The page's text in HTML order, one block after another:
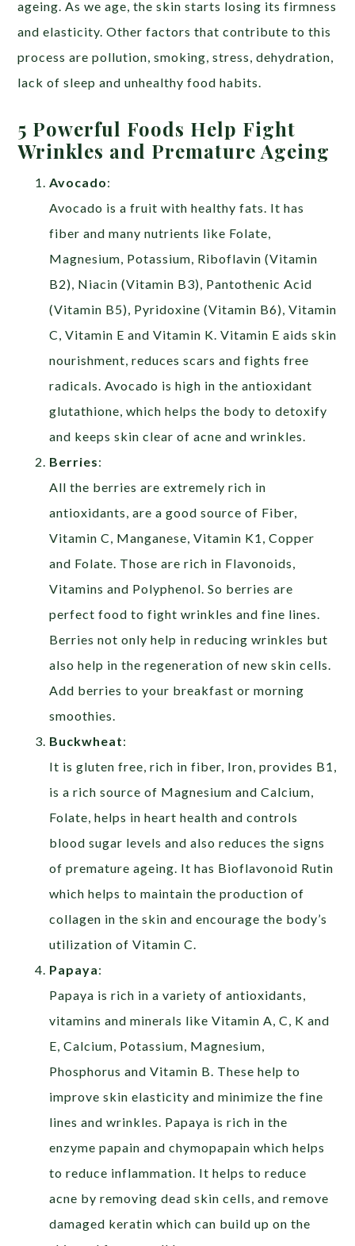
ageing. As we age, the skin starts losing its firmness
and elasticity. Other factors that contribute to this
process are pollution, smoking, stress, dehydration,
lack of sleep and unhealthy food habits.
5 Powerful Foods Help Fight
Wrinkles and Premature Ageing
Avocado:
Avocado is a fruit with healthy fats. It has
fiber and many nutrients like Folate,
Magnesium, Potassium, Riboflavin (Vitamin
B2), Niacin (Vitamin B3), Pantothenic Acid
(Vitamin B5), Pyridoxine (Vitamin B6), Vitamin
C, Vitamin E and Vitamin K. Vitamin E aids skin
nourishment, reduces scars and fights free
radicals. Avocado is high in the antioxidant
glutathione, which helps the body to detoxify
and keeps skin clear of acne and wrinkles.
Berries:
All the berries are extremely rich in
antioxidants, are a good source of Fiber,
Vitamin C, Manganese, Vitamin K1, Copper
and Folate. Those are rich in Flavonoids,
Vitamins and Polyphenol. So berries are
perfect food to fight wrinkles and fine lines.
Berries not only help in reducing wrinkles but
also help in the regeneration of new skin cells.
Add berries to your breakfast or morning
smoothies.
Buckwheat:
It is gluten free, rich in fiber, Iron, provides B1,
is a rich source of Magnesium and Calcium,
Folate, helps in heart health and controls
blood sugar levels and also reduces the signs
of premature ageing. It has Bioflavonoid Rutin
which helps to maintain the production of
collagen in the skin and encourage the body’s
utilization of Vitamin C.
Papaya:
Papaya is rich in a variety of antioxidants,
vitamins and minerals like Vitamin A, C, K and
E, Calcium, Potassium, Magnesium,
Phosphorus and Vitamin B. These help to
improve skin elasticity and minimize the fine
lines and wrinkles. Papaya is rich in the
enzyme papain and chymopapain which helps
to reduce inflammation. It helps to reduce
acne by removing dead skin cells, and remove
damaged keratin which can build up on the